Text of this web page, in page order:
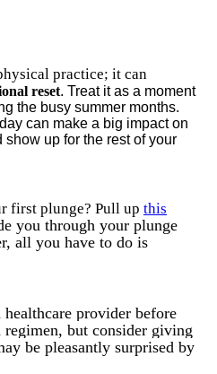
practice; it can
reset. Treat it as a moment
the busy summer months.
can make a big impact on
up for the rest of your
first plunge? Pull up this
you through your plunge
all you have to do is
provider before
but consider giving
be pleasantly surprised by